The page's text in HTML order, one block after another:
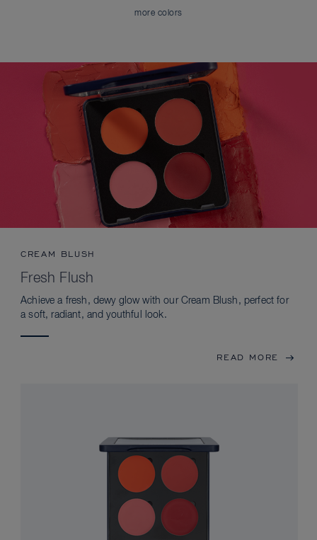
more colors
CREAM BLUSH
Fresh Flush
Achieve a fresh, dewy glow with our Cream Blush, perfect for
a soft, radiant, and youthful look.
READ MORE